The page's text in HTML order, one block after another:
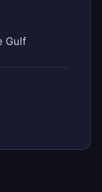
Gulf